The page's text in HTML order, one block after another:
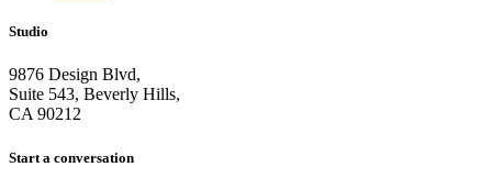
Studio
9876 Design Blvd,
Suite 543, Beverly Hills,
CA 90212
Start a conversation